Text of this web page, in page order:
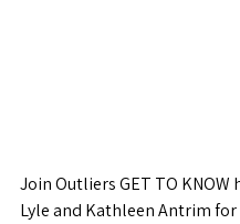
Join Outliers GET TO KNOW
Lyle and Kathleen Antrim for